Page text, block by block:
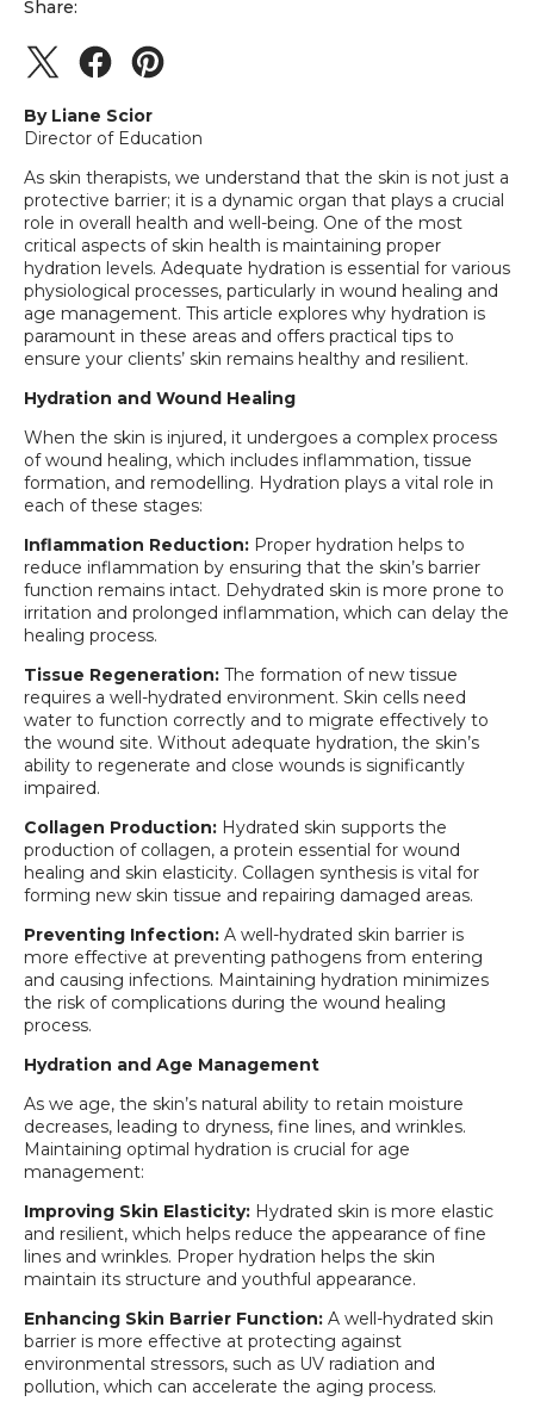
Share:
By Liane Scior
Director of Education
As skin therapists, we understand that the skin is not just a
protective barrier; it is a dynamic organ that plays a crucial
role in overall health and well-being. One of the most
critical aspects of skin health is maintaining proper
hydration levels. Adequate hydration is essential for various
physiological processes, particularly in wound healing and
age management. This article explores why hydration is
paramount in these areas and offers practical tips to
ensure your clients’ skin remains healthy and resilient.
Hydration and Wound Healing
When the skin is injured, it undergoes a complex process
of wound healing, which includes inflammation, tissue
formation, and remodelling. Hydration plays a vital role in
each of these stages:
Inflammation Reduction: Proper hydration helps to
reduce inflammation by ensuring that the skin’s barrier
function remains intact. Dehydrated skin is more prone to
irritation and prolonged inflammation, which can delay the
healing process.
Tissue Regeneration: The formation of new tissue
requires a well-hydrated environment. Skin cells need
water to function correctly and to migrate effectively to
the wound site. Without adequate hydration, the skin’s
ability to regenerate and close wounds is significantly
impaired.
Collagen Production: Hydrated skin supports the
production of collagen, a protein essential for wound
healing and skin elasticity. Collagen synthesis is vital for
forming new skin tissue and repairing damaged areas.
Preventing Infection: A well-hydrated skin barrier is
more effective at preventing pathogens from entering
and causing infections. Maintaining hydration minimizes
the risk of complications during the wound healing
process.
Hydration and Age Management
As we age, the skin’s natural ability to retain moisture
decreases, leading to dryness, fine lines, and wrinkles.
Maintaining optimal hydration is crucial for age
management:
Improving Skin Elasticity: Hydrated skin is more elastic
and resilient, which helps reduce the appearance of fine
lines and wrinkles. Proper hydration helps the skin
maintain its structure and youthful appearance.
Enhancing Skin Barrier Function: A well-hydrated skin
barrier is more effective at protecting against
environmental stressors, such as UV radiation and
pollution, which can accelerate the aging process.